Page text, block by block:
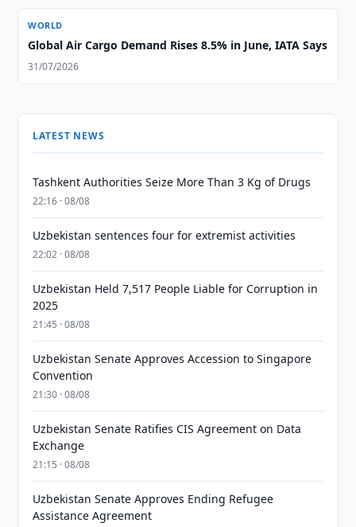
WORLD
Global Air Cargo Demand Rises 8.5% in June, IATA Says
31/07/2026
LATEST NEWS
Tashkent Authorities Seize More Than 3 Kg of Drugs
22:16 · 08/08
Uzbekistan sentences four for extremist activities
22:02 · 08/08
Uzbekistan Held 7,517 People Liable for Corruption in
2025
21:45 · 08/08
Uzbekistan Senate Approves Accession to Singapore
Convention
21:30 · 08/08
Uzbekistan Senate Ratifies CIS Agreement on Data
Exchange
21:15 · 08/08
Uzbekistan Senate Approves Ending Refugee
Assistance Agreement